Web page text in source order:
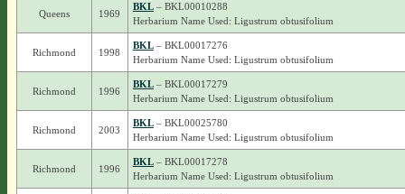
Queens 1969
BKL– BKL00010288
Herbarium Name Used: Ligustrum obtusifolium
Richmond 1998
BKL– BKL00017276
Herbarium Name Used: Ligustrum obtusifolium
Richmond 1996
BKL– BKL00017279
Herbarium Name Used: Ligustrum obtusifolium
Richmond 2003
BKL– BKL00025780
Herbarium Name Used: Ligustrum obtusifolium
Richmond 1996
BKL– BKL00017278
Herbarium Name Used: Ligustrum obtusifolium